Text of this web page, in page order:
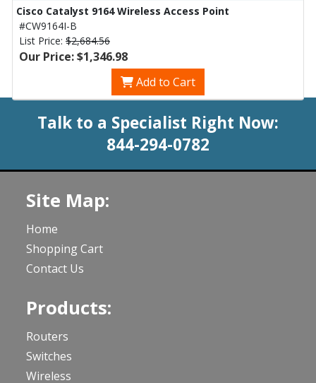
Cisco Catalyst 9164 Wireless Access Point
#CW9164I-B
List Price: $2,684.56
Our Price: $1,346.98
Add to Cart
Talk to a Specialist Right Now:
844-294-0782
Site Map:
Home
Shopping Cart
Contact Us
Products:
Routers
Switches
Wireless